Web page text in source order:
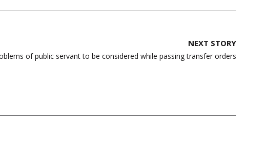
NEXT STORY
of public servant to be considered while passing transfer orders